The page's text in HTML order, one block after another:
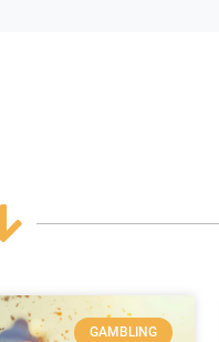
GAMBLING